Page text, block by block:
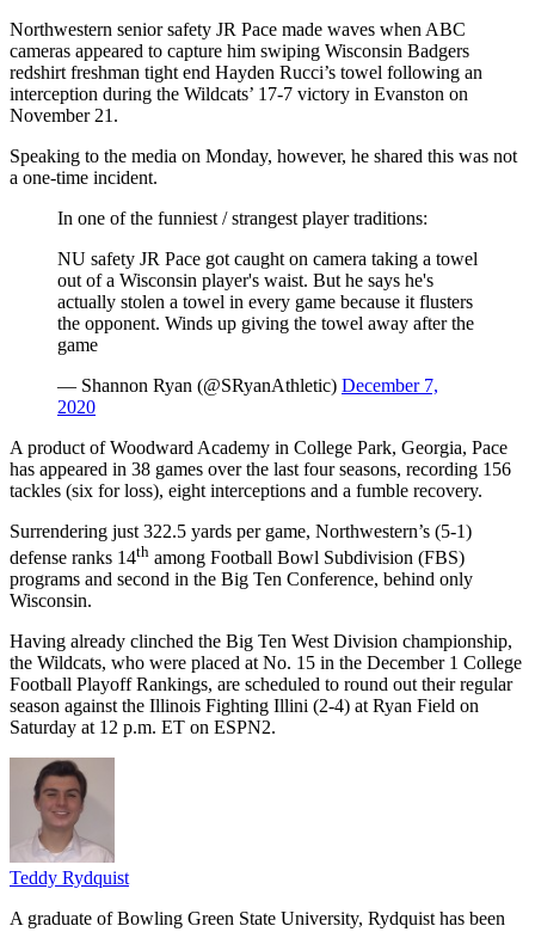
Northwestern senior safety JR Pace made waves when ABC
cameras appeared to capture him swiping Wisconsin Badgers
redshirt freshman tight end Hayden Rucci’s towel following an
interception during the Wildcats’ 17-7 victory in Evanston on
November 21.
Speaking to the media on Monday, however, he shared this was not
a one-time incident.
In one of the funniest / strangest player traditions:
NU safety JR Pace got caught on camera taking a towel
out of a Wisconsin player's waist. But he says he's
actually stolen a towel in every game because it flusters
the opponent. Winds up giving the towel away after the
game
— Shannon Ryan (@SRyanAthletic) December 7,
2020
A product of Woodward Academy in College Park, Georgia, Pace
has appeared in 38 games over the last four seasons, recording 156
tackles (six for loss), eight interceptions and a fumble recovery.
Surrendering just 322.5 yards per game, Northwestern’s (5-1)
defense ranks 14th among Football Bowl Subdivision (FBS)
programs and second in the Big Ten Conference, behind only
Wisconsin.
Having already clinched the Big Ten West Division championship,
the Wildcats, who were placed at No. 15 in the December 1 College
Football Playoff Rankings, are scheduled to round out their regular
season against the Illinois Fighting Illini (2-4) at Ryan Field on
Saturday at 12 p.m. ET on ESPN2.
Teddy Rydquist
A graduate of Bowling Green State University, Rydquist has been